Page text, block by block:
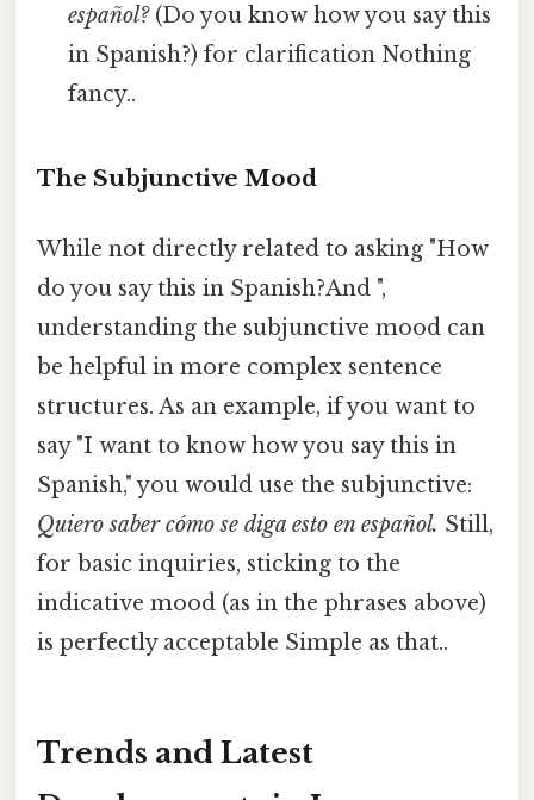
español?(Do you know how you say this
in Spanish?) for clarification Nothing
fancy..
The Subjunctive Mood
While not directly related to asking "How
do you say this in Spanish?And ",
understanding the subjunctive mood can
be helpful in more complex sentence
structures. As an example, if you want to
say "I want to know how you say this in
Spanish," you would use the subjunctive:
Quiero saber cómo se diga esto en español. Still,
for basic inquiries, sticking to the
indicative mood (as in the phrases above)
is perfectly acceptable Simple as that..
Trends and Latest